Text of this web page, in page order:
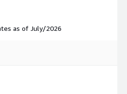
as of July/2026